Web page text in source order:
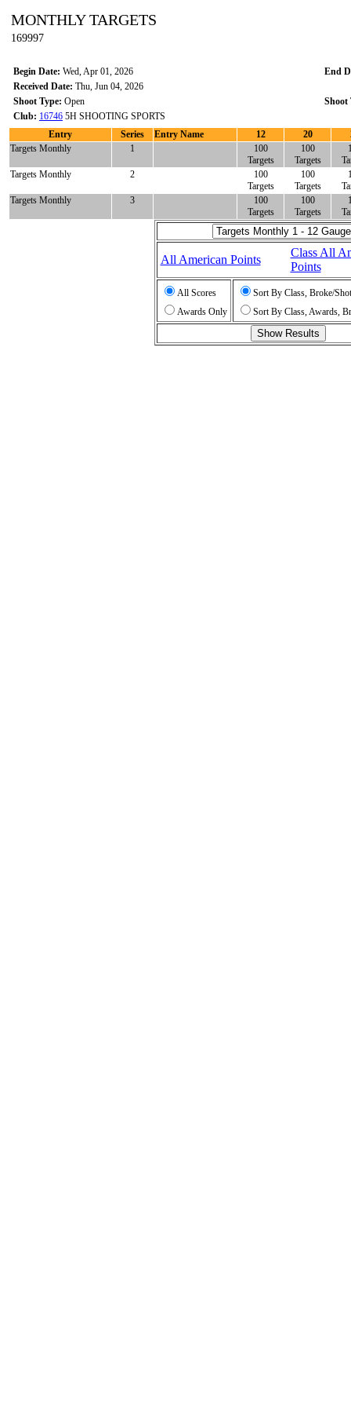
MONTHLY TARGETS
169997
Begin Date: Wed, Apr 01, 2026
End
Received Date: Thu, Jun 04, 2026
Shoot Type: Open
Shoot
Club: 16746 5H SHOOTING SPORTS
Entry
Series Entry Name 12 20
Targets Monthly
1
100
Targets
100
Targets
Targets Monthly
2
100
Targets
100
Targets
Targets Monthly
3
100
Targets
100
Targets
All American Points
Class All
Points
All Scores
Awards Only
Sort By Class, Broke/
Sort By Class, Awards,